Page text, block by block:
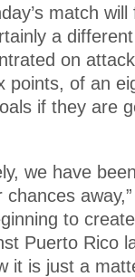
match
a
on
points, of an
if they are
we have
to
Puerto Rico
it is just a